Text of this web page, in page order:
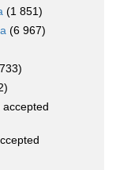
(1 851)
(6 967)
accepted